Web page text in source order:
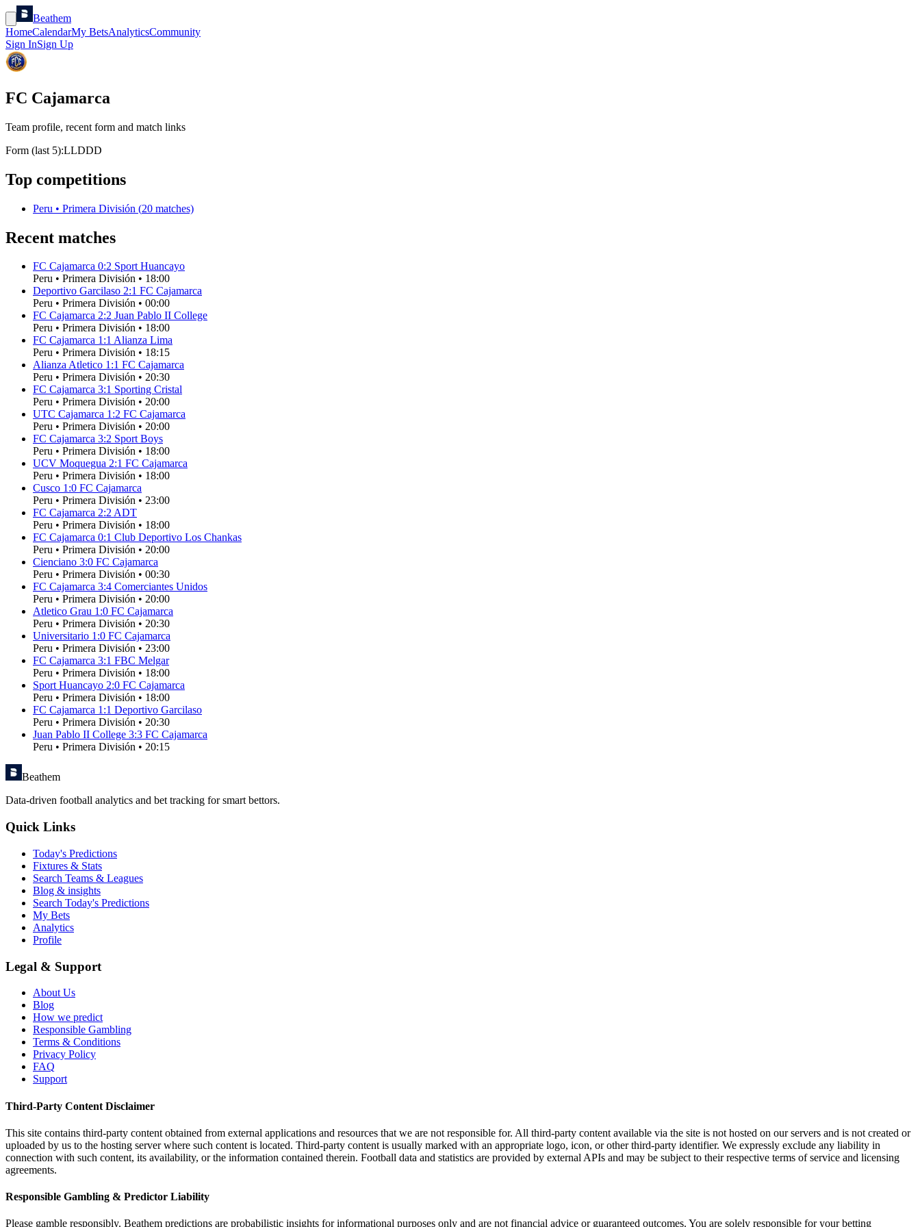
Beathem
HomeCalendarMy BetsAnalyticsCommunity
Sign InSign Up
FC Cajamarca
Team profile, recent form and match links
Form (last 5):LLDDD
Top competitions
Peru • Primera División (20 matches)
Recent matches
FC Cajamarca 0:2 Sport Huancayo
Peru • Primera División • 18:00
Deportivo Garcilaso 2:1 FC Cajamarca
Peru • Primera División • 00:00
FC Cajamarca 2:2 Juan Pablo II College
Peru • Primera División • 18:00
FC Cajamarca 1:1 Alianza Lima
Peru • Primera División • 18:15
Alianza Atletico 1:1 FC Cajamarca
Peru • Primera División • 20:30
FC Cajamarca 3:1 Sporting Cristal
Peru • Primera División • 20:00
UTC Cajamarca 1:2 FC Cajamarca
Peru • Primera División • 20:00
FC Cajamarca 3:2 Sport Boys
Peru • Primera División • 18:00
UCV Moquegua 2:1 FC Cajamarca
Peru • Primera División • 18:00
Cusco 1:0 FC Cajamarca
Peru • Primera División • 23:00
FC Cajamarca 2:2ADT
Peru • Primera División • 18:00
FC Cajamarca 0:1 Club Deportivo Los Chankas
Peru • Primera División • 20:00
Cienciano 3:0 FC Cajamarca
Peru • Primera División • 00:30
FC Cajamarca 3:4 Comerciantes Unidos
Peru • Primera División • 20:00
Atletico Grau 1:0 FC Cajamarca
Peru • Primera División • 20:30
Universitario 1:0 FC Cajamarca
Peru • Primera División • 23:00
FC Cajamarca 3:1 FBC Melgar
Peru • Primera División • 18:00
Sport Huancayo 2:0 FC Cajamarca
Peru • Primera División • 18:00
FC Cajamarca 1:1 Deportivo Garcilaso
Peru • Primera División • 20:30
Juan Pablo II College 3:3 FC Cajamarca
Peru • Primera División • 20:15
Beathem
Data-driven football analytics and bet tracking for smart bettors.
Quick Links
Today's Predictions
Fixtures & Stats
Search Teams & Leagues
Blog & insights
Search Today's Predictions
My Bets
Analytics
Profile
Legal & Support
About Us
Blog
How we predict
Responsible Gambling
Terms & Conditions
Privacy Policy
FAQ
Support
Third-Party Content Disclaimer
This site contains third-party content obtained from external applications and resources that we are not responsible for. All third-party content available via the site is not hosted on our servers and is not created or
uploaded by us to the hosting server where such content is located. Third-party content is usually marked with an appropriate logo, icon, or other third-party identifier. We expressly exclude any liability in
connection with such content, its availability, or the information contained therein. Football data and statistics are provided by external APIs and may be subject to their respective terms of service and licensing
agreements.
Responsible Gambling & Predictor Liability
Please gamble responsibly. Beathem predictions are probabilistic insights for informational purposes only and are not financial advice or guaranteed outcomes. You are solely responsible for your betting